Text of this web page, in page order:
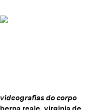
videografias do corpo